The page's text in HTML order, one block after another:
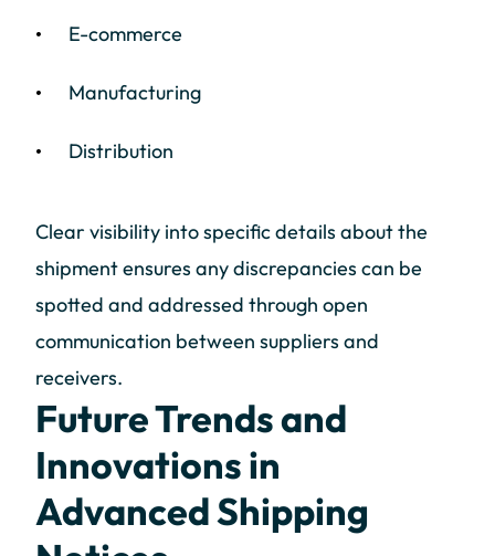
E-commerce
Manufacturing
Distribution
Clear visibility into specific details about the
shipment ensures any discrepancies can be
spotted and addressed through open
communication between suppliers and
receivers.
Future Trends and
Innovations in
Advanced Shipping